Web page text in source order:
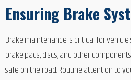
Ensuring Brake
Brake maintenance is critical for
brake pads, discs, and other
safe on the road. Routine attention to